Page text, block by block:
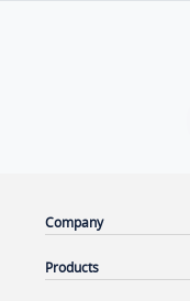
Company
Products